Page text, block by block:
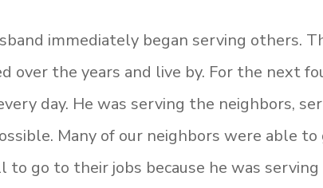
immediately began serving others.
over the years and live by. For the next
day. He was serving the neighbors,
Many of our neighbors were able
to go to their jobs because he was